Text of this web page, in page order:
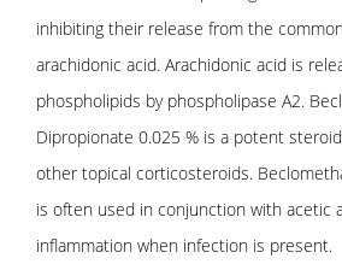
inhibiting their release from the
arachidonic acid. Arachidonic acid is
phospholipids by phospholipase A2.
Dipropionate 0.025 % is a potent
other topical corticosteroids.
is often used in conjunction with acetic
inflammation when infection is present.